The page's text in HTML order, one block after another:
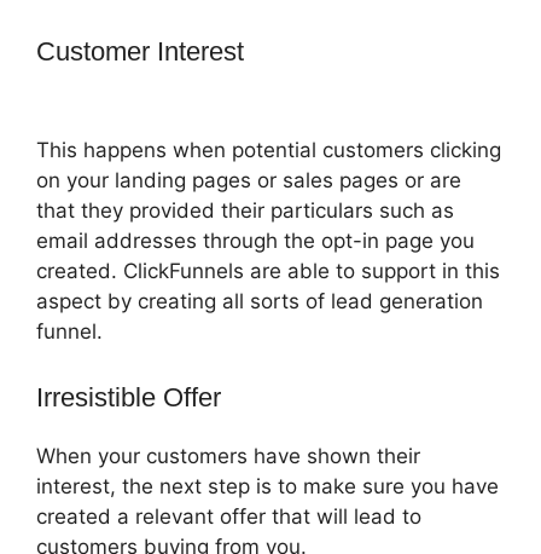
Customer Interest
This happens when potential customers clicking
on your landing pages or sales pages or are
that they provided their particulars such as
email addresses through the opt-in page you
created. ClickFunnels are able to support in this
aspect by creating all sorts of lead generation
funnel.
Irresistible Offer
When your customers have shown their
interest, the next step is to make sure you have
created a relevant offer that will lead to
customers buying from you.